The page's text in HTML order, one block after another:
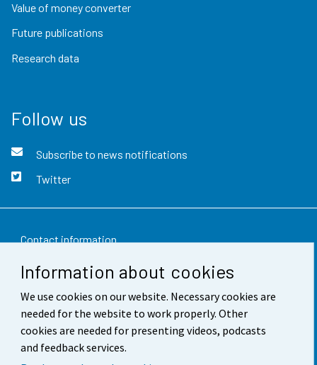
Information about cookies
We use cookies on our website. Necessary cookies are
needed for the website to work properly. Other
cookies are needed for presenting videos, podcasts
and feedback services.
Value of money converter
Future publications
Research data
Follow us
Subscribe to news notifications
Twitter
Contact information
Feedback
Terms of use
Data protection
Accessibility